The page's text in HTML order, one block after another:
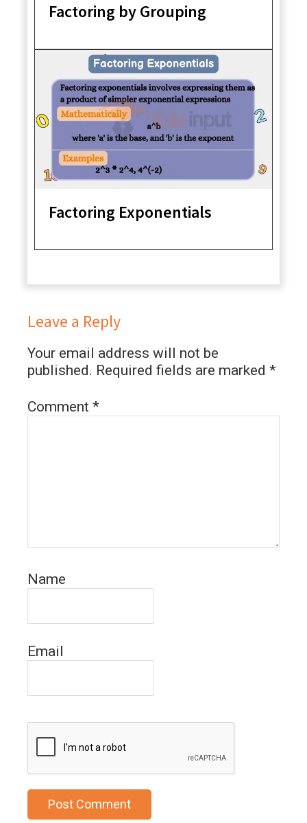
Factoring by Grouping
Factoring Exponentials
Leave a Reply
Your email address will not be
published. Required fields are marked *
Comment *
Name
Email